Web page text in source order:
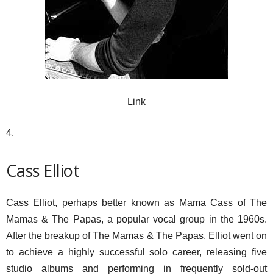
Link
4.
Cass Elliot
Cass Elliot, perhaps better known as Mama Cass of The
Mamas & The Papas, a popular vocal group in the 1960s.
After the breakup of The Mamas & The Papas, Elliot went on
to achieve a highly successful solo career, releasing five
studio albums and performing in frequently sold-out